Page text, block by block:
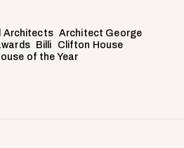
Architects Architect George
Billi
Clifton House
of the Year